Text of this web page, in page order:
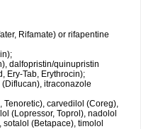
Rifamate) or rifapentine
dalfopristin/quinupristin
Ery-Tab, Erythrocin);
itraconazole
Tenoretic), carvedilol (Coreg),
(Lopressor, Toprol), nadolol
(Betapace), timolol